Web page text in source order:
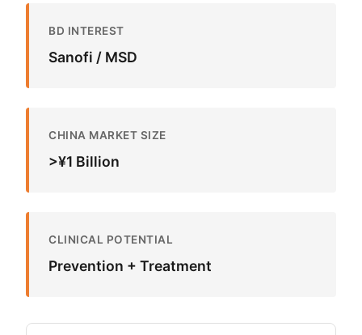
BD INTEREST
Sanofi / MSD
CHINA MARKET SIZE
>¥1 Billion
CLINICAL POTENTIAL
Prevention + Treatment